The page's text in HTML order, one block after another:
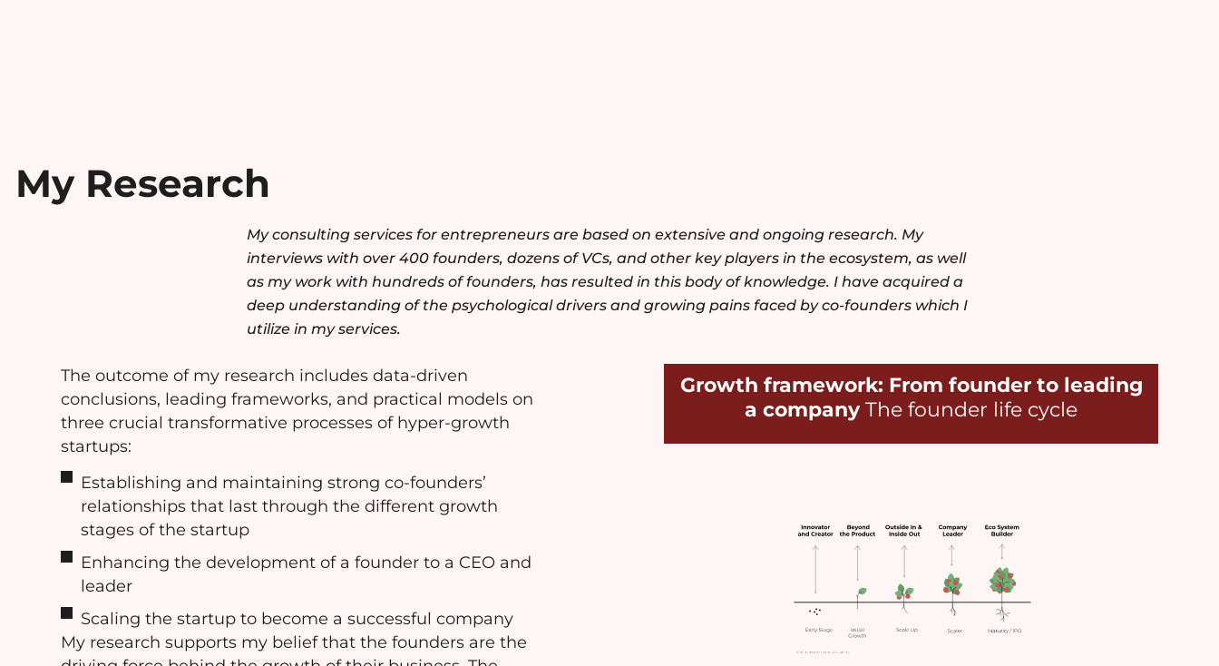
My Research
My consulting services for entrepreneurs are based on extensive and ongoing research. My
interviews with over 400 founders, dozens of VCs, and other key players in the ecosystem, as well
as my work with hundreds of founders, has resulted in this body of knowledge. I have acquired a
deep understanding of the psychological drivers and growing pains faced by co-founders which I
utilize in my services.
The outcome of my research includes data-driven
conclusions, leading frameworks, and practical models on
three crucial transformative processes of hyper-growth
startups:
Establishing and maintaining strong co-founders’
relationships that last through the different growth
stages of the startup
Enhancing the development of a founder to a CEO and
leader
Scaling the startup to become a successful company
My research supports my belief that the founders are the
Growth framework: From founder to leading
a companyThe founder life cycle